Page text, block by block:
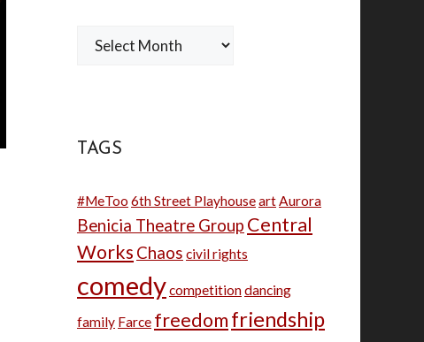
Archives
TAGS
#MeToo 6th Street PlayhouseartAurora
Benicia Theatre Group Central
Works Chaos civil rights
comedycompetitiondancing
family Farce freedomfriendship